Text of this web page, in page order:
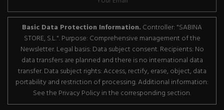
Basic Data Protection Information. Controller: "SABINA
STORE, S.L.". Purpose: Comprehensive management of the
Newsletter. Legal basis: Data subject consent. Recipients: No
data transfers are planned and there is no international data
transfer. Data subject rights: Access, rectify, erase, object, data
portability and restriction of processing. Additional information:
See the Privacy Policy in the corresponding section.